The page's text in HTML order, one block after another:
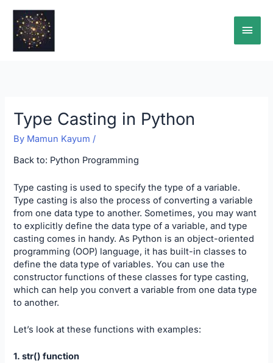
content
Main
Type Casting in Python
By Mamun Kayum /
Back to: Python Programming
Type casting is used to specify the type of a variable.
Type casting is also the process of converting a variable
from one data type to another. Sometimes, you may want
to explicitly define the data type of a variable, and type
casting comes in handy. As Python is an object-oriented
programming (OOP) language, it has built-in classes to
define the data type of variables. You can use the
constructor functions of these classes for type casting,
which can help you convert a variable from one data type
to another.
Let’s look at these functions with examples:
1. str() function